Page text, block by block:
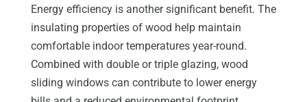
Energy efficiency is another significant benefit. The
insulating properties of wood help maintain
comfortable indoor temperatures year-round.
Combined with double or triple glazing, wood
sliding windows can contribute to lower energy